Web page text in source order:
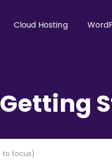
Cloud Hosting
Getting